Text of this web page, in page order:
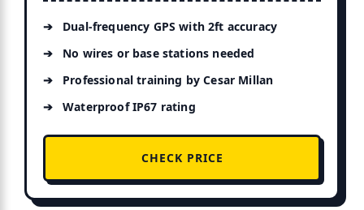
Dual-frequency GPS with 2ft accuracy
No wires or base stations needed
Professional training by Cesar Millan
Waterproof IP67 rating
CHECK PRICE